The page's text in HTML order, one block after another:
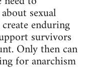
sexual
enduring
survivors
Only then can
for anarchism